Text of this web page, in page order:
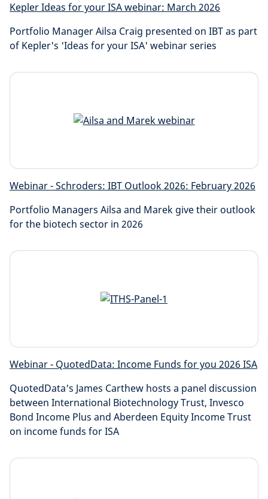
Kepler Ideas for your ISA webinar: March 2026
Portfolio Manager Ailsa Craig presented on IBT as part
of Kepler's 'Ideas for your ISA' webinar series
Webinar - Schroders: IBT Outlook 2026: February 2026
Portfolio Managers Ailsa and Marek give their outlook
for the biotech sector in 2026
Webinar - QuotedData: Income Funds for you 2026 ISA
QuotedData's James Carthew hosts a panel discussion
between International Biotechnology Trust, Invesco
Bond Income Plus and Aberdeen Equity Income Trust
on income funds for ISA